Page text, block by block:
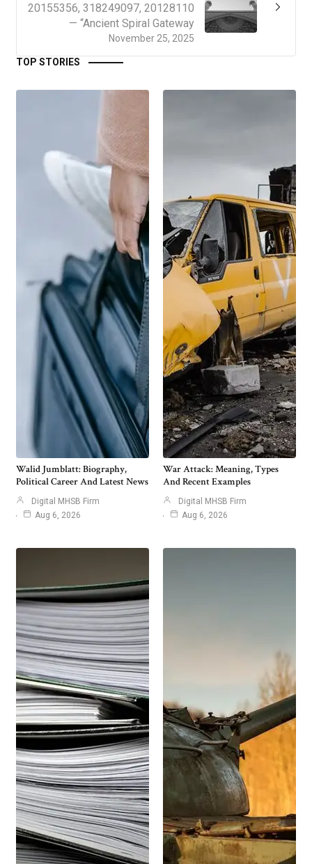
November 25, 2025
20155356, 318249097, 20128110
— “Ancient Spiral Gateway
TOP STORIES
Walid Jumblatt: Biography,
Political Career And Latest News
Digital MHSB Firm
Aug 6, 2026
War Attack: Meaning, Types
And Recent Examples
Digital MHSB Firm
Aug 6, 2026